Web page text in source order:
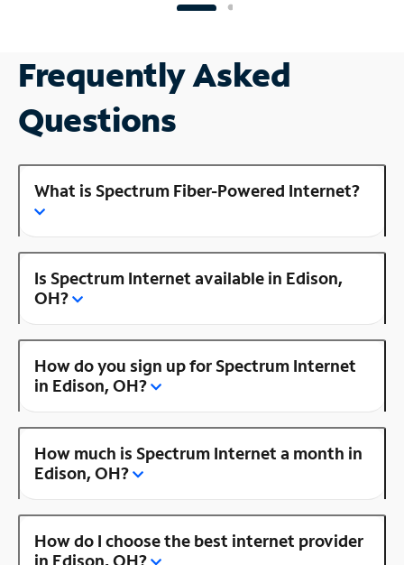
Frequently Asked
Questions
What is Spectrum Fiber-Powered Internet?
Is Spectrum Internet available in Edison,
OH?
How do you sign up for Spectrum Internet
in Edison, OH?
How much is Spectrum Internet a month in
Edison, OH?
How do I choose the best internet provider
in Edison, OH?